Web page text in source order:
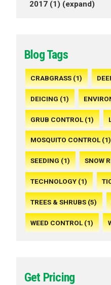
2017 (1) (expand)
Blog Tags
CRABGRASS (1)
DEICING (1)
GRUB CONTROL (1)
MOSQUITO CONTROL (1)
SEEDING (1) SNOW
TECHNOLOGY (1)
TREES & SHRUBS (5)
WEED CONTROL (1)
Get Pricing